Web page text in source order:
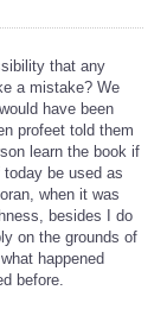
that any
a mistake? We
have been
profeet told them
learn the book if
be used as
when it was
besides I do
on the grounds of
happened
before.